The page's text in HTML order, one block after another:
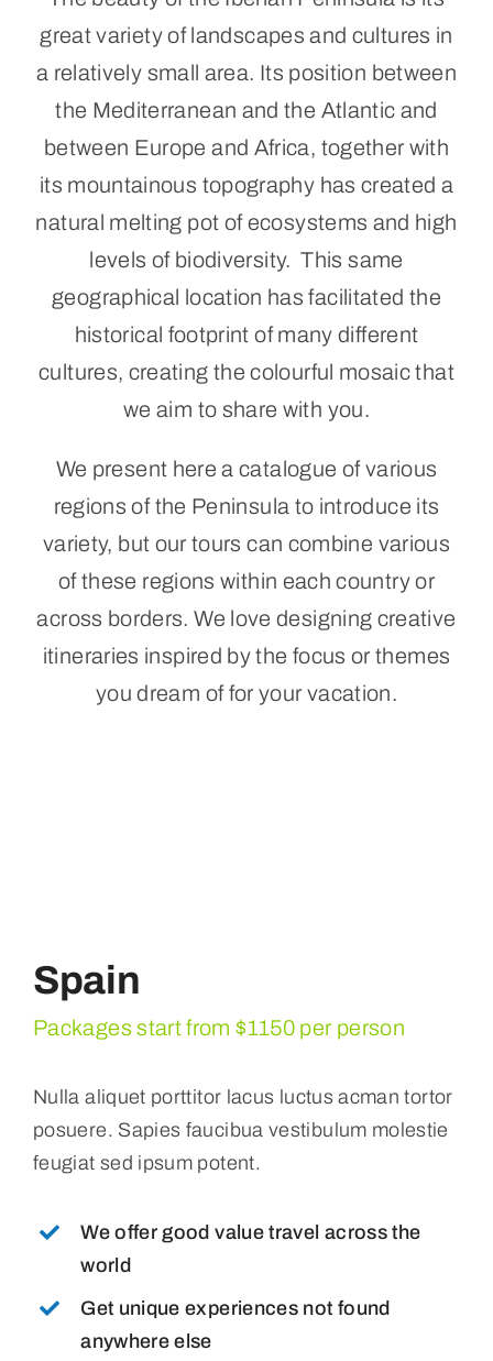
Portugal
About Us
Cart
great variety of landscapes and cultures in
a relatively small area. Its position between
the Mediterranean and the Atlantic and
between Europe and Africa, together with
its mountainous topography has created a
natural melting pot of ecosystems and high
levels of biodiversity. This same
geographical location has facilitated the
historical footprint of many different
cultures, creating the colourful mosaic that
we aim to share with you.
We present here a catalogue of various
regions of the Peninsula to introduce its
variety, but our tours can combine various
of these regions within each country or
across borders. We love designing creative
itineraries inspired by the focus or themes
you dream of for your vacation.
Spain
Packages start from $1150 per person
Nulla aliquet porttitor lacus luctus acman tortor
posuere. Sapies faucibua vestibulum molestie
feugiat sed ipsum potent.
We offer good value travel across the
world
Get unique experiences not found
anywhere else